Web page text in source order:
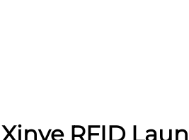
Xinye RFID